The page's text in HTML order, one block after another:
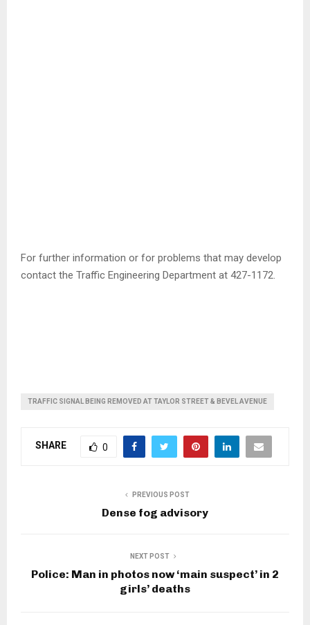
For further information or for problems that may develop
contact the Traffic Engineering Department at 427-1172.
TRAFFIC SIGNAL BEING REMOVED AT TAYLOR STREET & BEVEL AVENUE
SHARE 0
PREVIOUS POST
Dense fog advisory
NEXT POST
Police: Man in photos now ‘main suspect’ in 2
girls’ deaths